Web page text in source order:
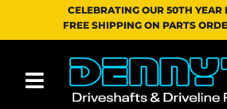
CELEBRATING OUR 50TH YEAR
FREE SHIPPING ON PARTS
Toggle navigation